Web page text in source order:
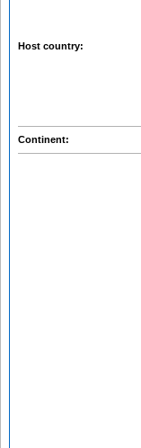
Host country:
Continent: